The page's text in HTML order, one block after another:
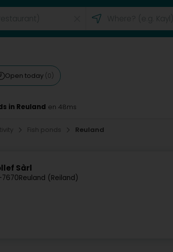
Open today (0)
in Reuland en 48ms
Fish ponds Reuland
Sàrl
7670Reuland (Reiland)